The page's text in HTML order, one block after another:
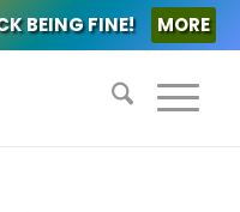
BEING FINE! MORE